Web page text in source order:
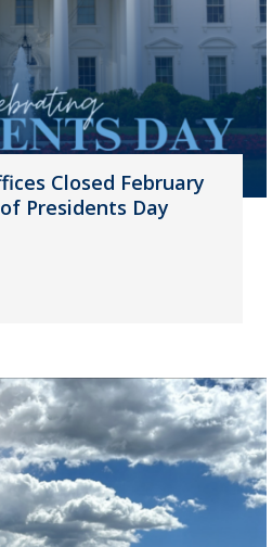
Closed February
Presidents Day